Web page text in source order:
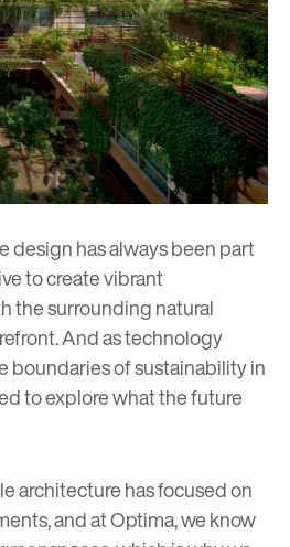
design has always been part
to create vibrant
the surrounding natural
And as technology
boundaries of sustainability in
to explore what the future
architecture has focused on
and at Optima, we know